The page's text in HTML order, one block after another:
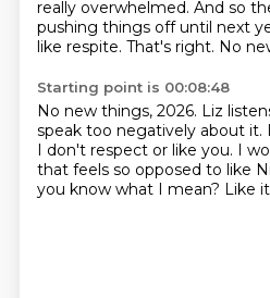
really overwhelmed. And so
pushing things off until next
like respite. That's right. No
Starting point is 00:08:48
No new things, 2026. Liz
speak too negatively about it.
I don't respect or like you. I
that feels so opposed to like
you know what I mean? Like